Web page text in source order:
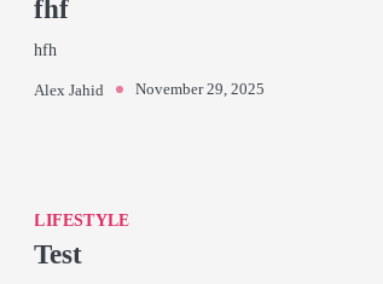
fhf
hfh
Alex Jahid November 29, 2025
LIFESTYLE
Test